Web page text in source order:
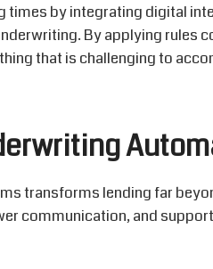
by integrating digital
By applying rules
that is challenging to
transforms lending far
communication, and